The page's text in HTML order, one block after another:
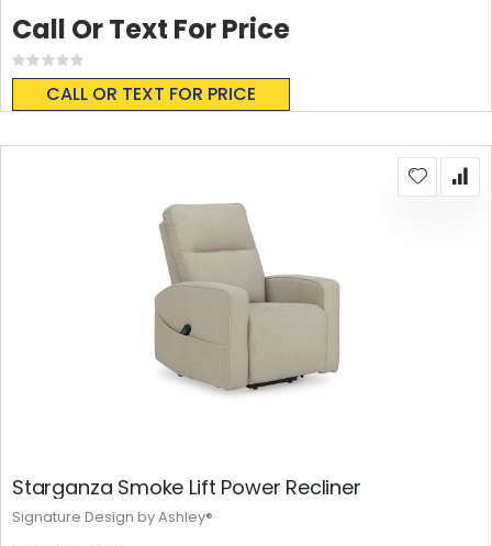
Rating:
0%
CALL OR TEXT FOR PRICE
Call Or Text For Price
Starganza Smoke Lift Power Recliner
Signature Design by Ashley®